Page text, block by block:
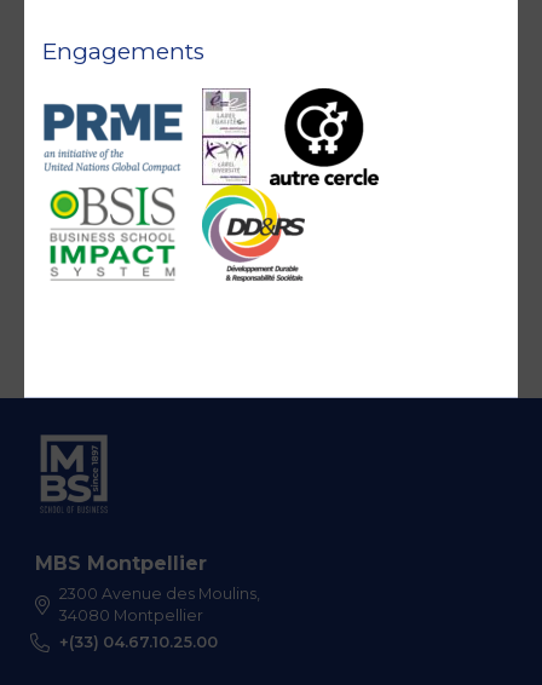
Engagements
MBS Montpellier
2300 Avenue des Moulins,
34080 Montpellier
+(33) 04.67.10.25.00